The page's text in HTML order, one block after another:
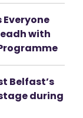
Everyone
with
Belfast’s
during